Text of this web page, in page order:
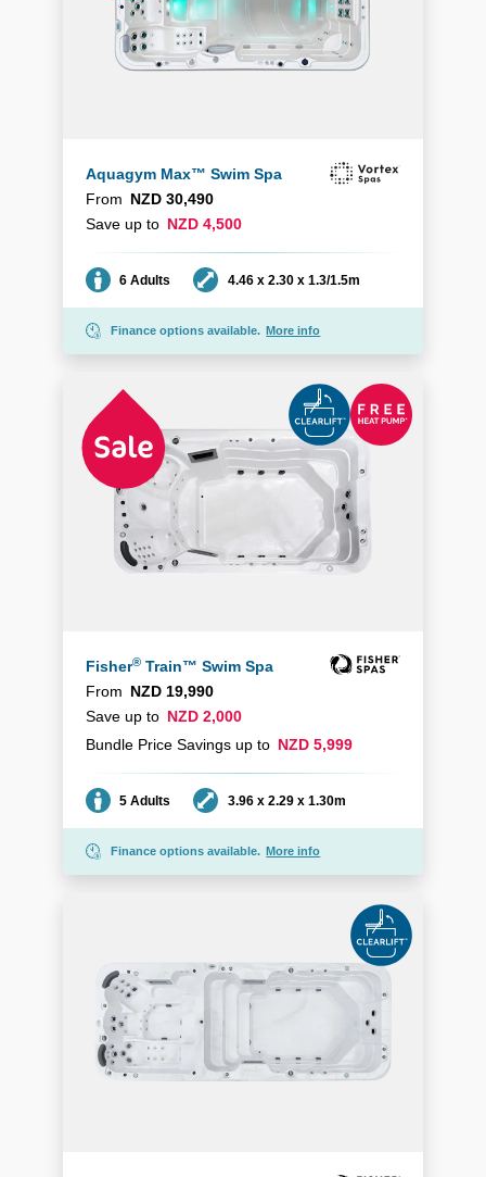
Aquagym Max™ Swim Spa
From NZD 30,490
Save up to NZD 4,500
Seating6 Adults
Dimensions 4.46 x 2.30 x 1.3/1.5m
Finance options available. More info
Fisher®Train™ Swim Spa
From NZD 19,990
Save up to NZD 2,000
Bundle Price Savings up to NZD 5,999
Seating5 Adults
Dimensions 3.96 x 2.29 x 1.30m
Finance options available. More info